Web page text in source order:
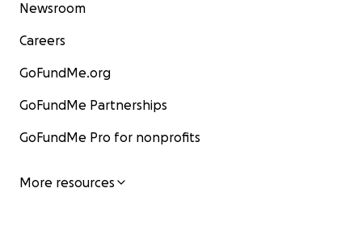
Newsroom
Careers
GoFundMe.org
GoFundMe Partnerships
GoFundMe Pro for nonprofits
More resources